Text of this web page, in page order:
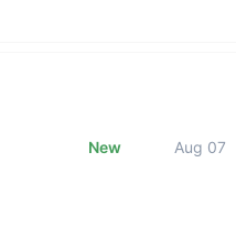
New Aug 07